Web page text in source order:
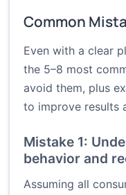
Common
Even with a clear
the 5–8 most
avoid them, plus
to improve results
Mistake 1:
behavior and
Assuming all